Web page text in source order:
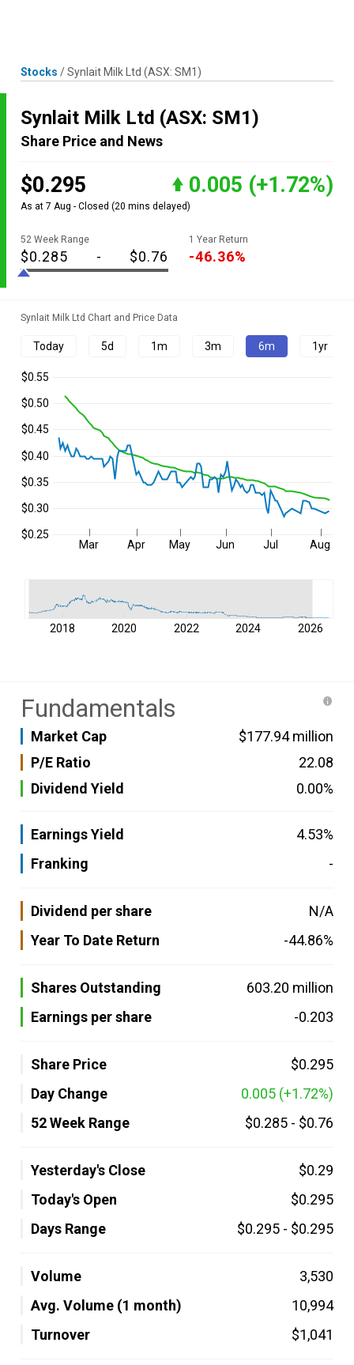
Stocks /Synlait Milk Ltd (ASX: SM1)
Synlait Milk Ltd (ASX: SM1)
Share Price and News
$0.295 0.005 (+1.72%)
As at 7 Aug - Closed (20 mins delayed)
52 Week Range
$0.285 - $0.76
1 Year Return
-46.36%
Synlait Milk Ltd Chart and Price Data
Today 5d 1m 3m 6m 1yr
Mar Apr May Jun Jul Aug
$0.25
$0.30
$0.35
$0.40
$0.45
$0.50
$0.55
2018 2020 2022 2024 2026
Fundamentals
Market Cap
$177.94 million
P/E Ratio
22.08
Dividend Yield
0.00%
Earnings Yield
4.53%
Franking
-
Dividend per share
N/A
Year To Date Return
-44.86%
Shares Outstanding
603.20 million
Earnings per share
-0.203
Share Price
$0.295
Day Change
0.005 (+1.72%)
52 Week Range
$0.285 - $0.76
Yesterday's Close
$0.29
Today's Open
$0.295
Days Range
$0.295 - $0.295
Volume
3,530
Avg. Volume (1 month)
10,994
Turnover
$1,041